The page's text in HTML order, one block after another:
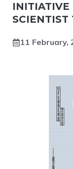
INITIATIVE
SCIENTIST
11 February,